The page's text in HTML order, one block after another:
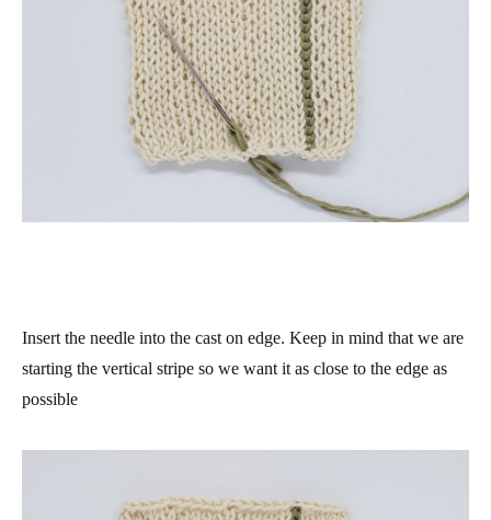
Insert the needle into the cast on edge. Keep in mind that we are
starting the vertical stripe so we want it as close to the edge as
possible